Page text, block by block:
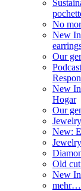
No
New
Our
New
Hogar
Our
New:
Old
New
mehr…